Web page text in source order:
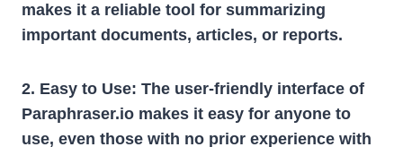
makes it a reliable tool for summarizing
important documents, articles, or reports.
2. Easy to Use: The user-friendly interface of
Paraphraser.io makes it easy for anyone to
use, even those with no prior experience with